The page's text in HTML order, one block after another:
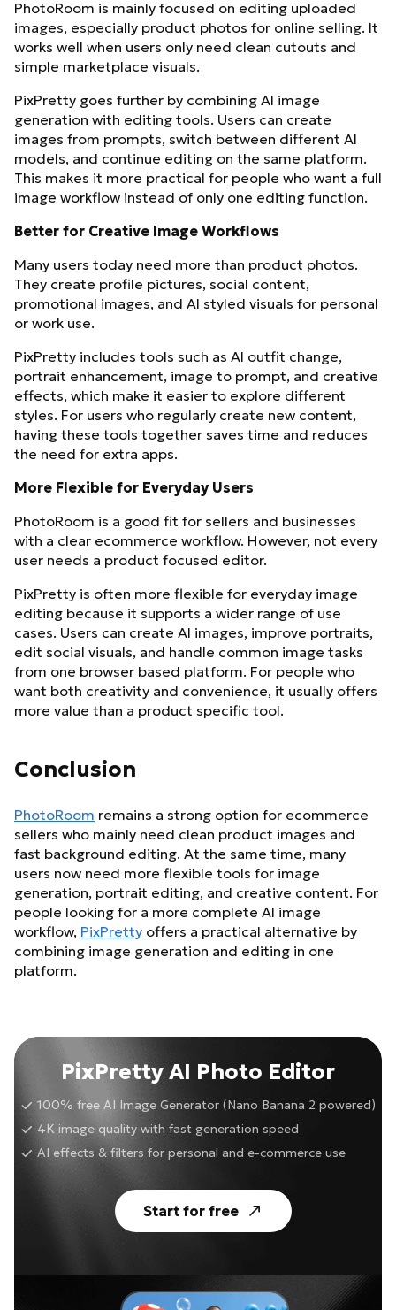
PhotoRoom is mainly focused on editing uploaded
images, especially product photos for online selling. It
works well when users only need clean cutouts and
simple marketplace visuals.
PixPretty goes further by combining AI image
generation with editing tools. Users can create
images from prompts, switch between different AI
models, and continue editing on the same platform.
This makes it more practical for people who want a full
image workflow instead of only one editing function.
Better for Creative Image Workflows
Many users today need more than product photos.
They create profile pictures, social content,
promotional images, and AI styled visuals for personal
or work use.
PixPretty includes tools such as AI outfit change,
portrait enhancement, image to prompt, and creative
effects, which make it easier to explore different
styles. For users who regularly create new content,
having these tools together saves time and reduces
the need for extra apps.
More Flexible for Everyday Users
PhotoRoom is a good fit for sellers and businesses
with a clear ecommerce workflow. However, not every
user needs a product focused editor.
PixPretty is often more flexible for everyday image
editing because it supports a wider range of use
cases. Users can create AI images, improve portraits,
edit social visuals, and handle common image tasks
from one browser based platform. For people who
want both creativity and convenience, it usually offers
more value than a product specific tool.
Conclusion
PhotoRoom remains a strong option for ecommerce
sellers who mainly need clean product images and
fast background editing. At the same time, many
users now need more flexible tools for image
generation, portrait editing, and creative content. For
people looking for a more complete AI image
workflow, PixPretty offers a practical alternative by
combining image generation and editing in one
platform.
PixPretty AI Photo Editor
100% free AI Image Generator (Nano Banana 2 powered)
4K image quality with fast generation speed
AI effects & filters for personal and e-commerce use
Start for free